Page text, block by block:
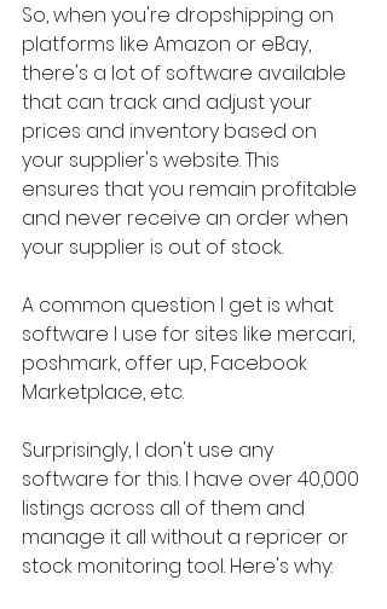
So, when you're dropshipping on
platforms like Amazon or eBay,
there's a lot of software available
that can track and adjust your
prices and inventory based on
your supplier's website. This
ensures that you remain profitable
and never receive an order when
your supplier is out of stock.
A common question I get is what
software I use for sites like mercari,
poshmark, offer up, Facebook
Marketplace, etc.
Surprisingly, I don't use any
software for this. I have over 40,000
listings across all of them and
manage it all without a repricer or
stock monitoring tool. Here's why: